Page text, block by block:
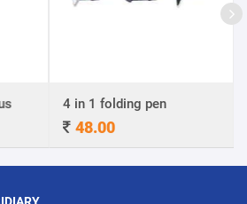
4 in 1 folding pen
48.00